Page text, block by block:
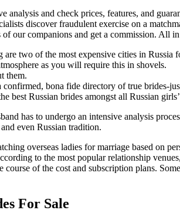
and check prices, features, and
discover fraudulent exercise on a
our companions and get a commission.
are two of the most expensive cities in
as you will require this in shovels.
them.
bona fide directory of true brides-
best Russian brides amongst all Russian
has to undergo an intensive analysis
even Russian tradition.
overseas ladies for marriage based on
to the most popular relationship
of the cost and subscription plans.
For Sale